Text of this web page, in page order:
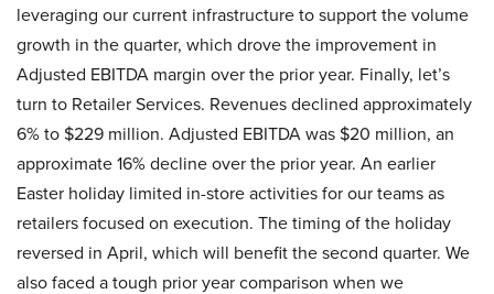
leveraging our current infrastructure to support the volume
growth in the quarter, which drove the improvement in
Adjusted EBITDA margin over the prior year. Finally, let’s
turn to Retailer Services. Revenues declined approximately
6% to $229 million. Adjusted EBITDA was $20 million, an
approximate 16% decline over the prior year. An earlier
Easter holiday limited in-store activities for our teams as
retailers focused on execution. The timing of the holiday
reversed in April, which will benefit the second quarter. We
also faced a tough prior year comparison when we